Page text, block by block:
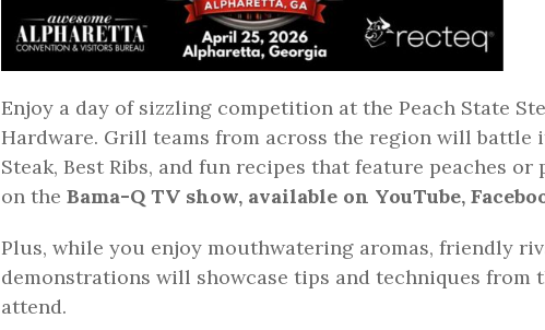
Enjoy a day of sizzling competition at the Peach State
Hardware. Grill teams from across the region will
Steak, Best Ribs, and fun recipes that feature peaches
on the Bama-Q TV show, available on YouTube,
Plus, while you enjoy mouthwatering aromas, friendly
demonstrations will showcase tips and techniques from
attend.